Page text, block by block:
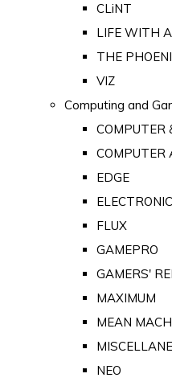
CLiNT
LIFE WITH
THE
VIZ
Computing and
COMPUTER
COMPUTER
EDGE
FLUX
GAMEPRO
GAMERS'
MAXIMUM
MEAN
NEO